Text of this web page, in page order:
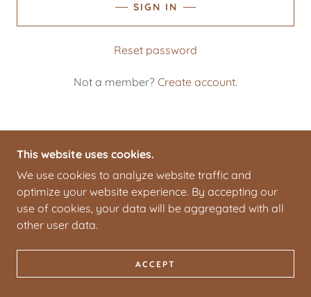
SIGN IN
Reset password
Not a member? Create account.
COPYRIGHT © 2026 PARK CITY TOFFEE - ALL
RIGHTS RESERVED.
POWERED BY
This website uses cookies.
We use cookies to analyze website traffic and
optimize your website experience. By accepting our
use of cookies, your data will be aggregated with all
other user data.
ACCEPT